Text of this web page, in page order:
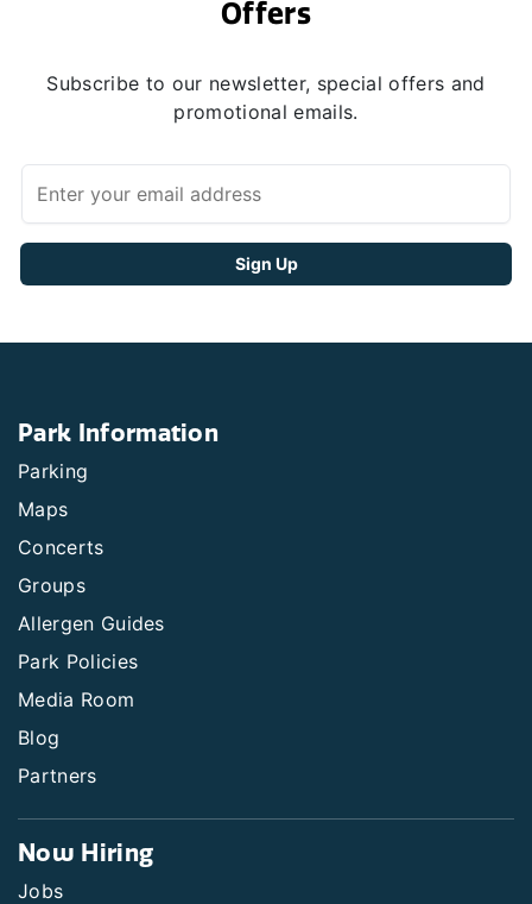
Offers
Subscribe to our newsletter, special offers and
promotional emails.
Park Information
Parking
Maps
Concerts
Groups
Allergen Guides
Park Policies
Media Room
Blog
Partners
Now Hiring
Jobs